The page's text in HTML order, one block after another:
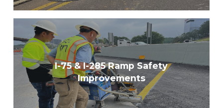
I-75 & I-285 Ramp Safety
Improvements